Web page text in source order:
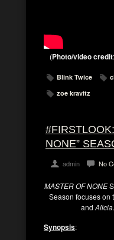
(Photo/video credit:
Blink Twice
zoe kravitz
NONE”
admin No
MASTER OF NONE
Season focuses on
and Alicia
Synopsis: